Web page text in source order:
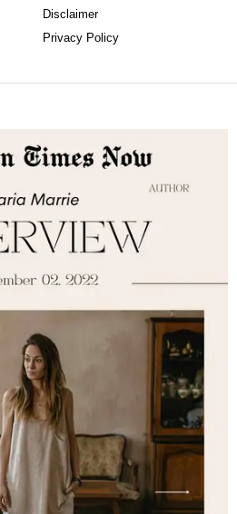
Disclaimer
Privacy Policy